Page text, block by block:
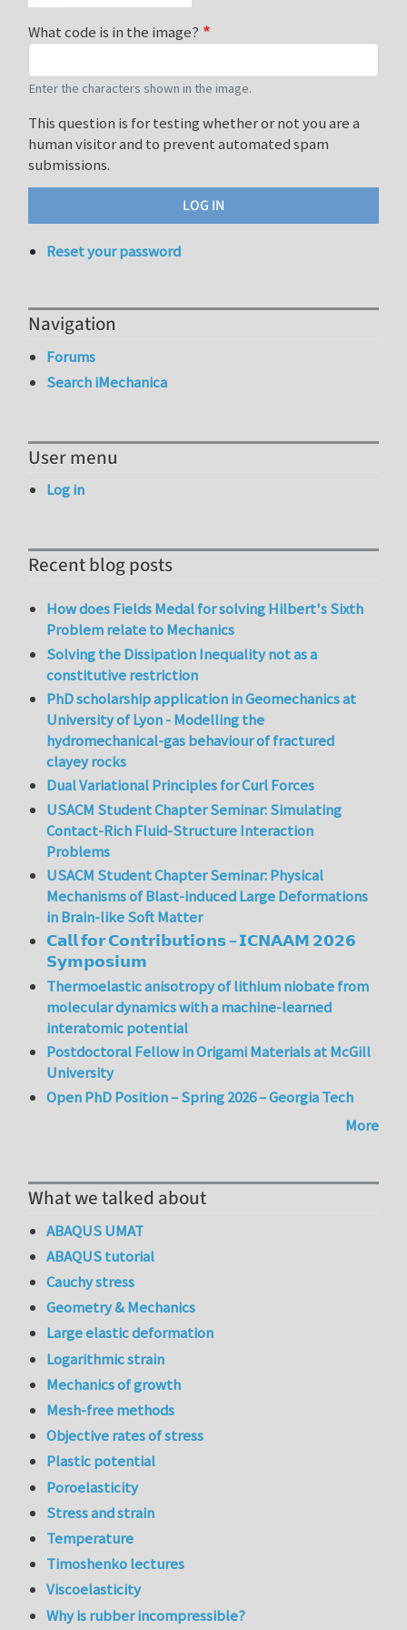
What code is in the image?
Enter the characters shown in the image.
This question is for testing whether or not you are a
human visitor and to prevent automated spam
submissions.
Reset your password
Navigation
Forums
Search iMechanica
User menu
Log in
Recent blog posts
How does Fields Medal for solving Hilbert's Sixth
Problem relate to Mechanics
Solving the Dissipation Inequality not as a
constitutive restriction
PhD scholarship application in Geomechanics at
University of Lyon - Modelling the
hydromechanical-gas behaviour of fractured
clayey rocks
Dual Variational Principles for Curl Forces
USACM Student Chapter Seminar: Simulating
Contact-Rich Fluid-Structure Interaction
Problems
USACM Student Chapter Seminar: Physical
Mechanisms of Blast-induced Large Deformations
in Brain-like Soft Matter
𝗖𝗮𝗹𝗹 𝗳𝗼𝗿 𝗖𝗼𝗻𝘁𝗿𝗶𝗯𝘂𝘁𝗶𝗼𝗻𝘀 – 𝗜𝗖𝗡𝗔𝗔𝗠 𝟮𝟬𝟮𝟲
𝗦𝘆𝗺𝗽𝗼𝘀𝗶𝘂𝗺
Thermoelastic anisotropy of lithium niobate from
molecular dynamics with a machine-learned
interatomic potential
Postdoctoral Fellow in Origami Materials at McGill
University
Open PhD Position – Spring 2026 – Georgia Tech
More
What we talked about
ABAQUS UMAT
ABAQUS tutorial
Cauchy stress
Geometry & Mechanics
Large elastic deformation
Logarithmic strain
Mechanics of growth
Mesh-free methods
Objective rates of stress
Plastic potential
Poroelasticity
Stress and strain
Temperature
Timoshenko lectures
Viscoelasticity
Why is rubber incompressible?